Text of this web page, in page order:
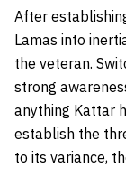
After
Lamas into
the veteran.
strong
anything Kattar
establish the
to its variance,